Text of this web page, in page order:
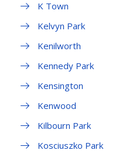
K Town
Kelvyn Park
Kenilworth
Kennedy Park
Kensington
Kenwood
Kilbourn Park
Kosciuszko Park